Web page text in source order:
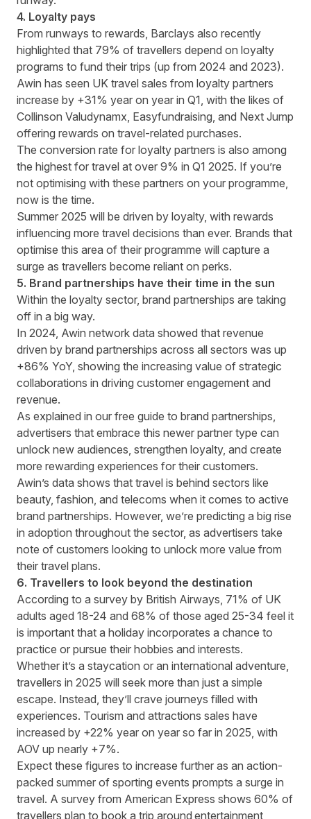
4. Loyalty pays
From runways to rewards, Barclays also recently
highlighted that 79% of travellers depend on loyalty
programs to fund their trips (up from 2024 and 2023).
Awin has seen UK travel sales from loyalty partners
increase by +31% year on year in Q1, with the likes of
Collinson Valudynamx, Easyfundraising, and Next Jump
offering rewards on travel-related purchases.
The conversion rate for loyalty partners is also among
the highest for travel at over 9% in Q1 2025. If you’re
not optimising with these partners on your programme,
now is the time.
Summer 2025 will be driven by loyalty, with rewards
influencing more travel decisions than ever. Brands that
optimise this area of their programme will capture a
surge as travellers become reliant on perks.
5. Brand partnerships have their time in the sun
Within the loyalty sector, brand partnerships are taking
off in a big way.
In 2024, Awin network data showed that revenue
driven by brand partnerships across all sectors was up
+86% YoY, showing the increasing value of strategic
collaborations in driving customer engagement and
revenue.
As explained in our free guide to brand partnerships,
advertisers that embrace this newer partner type can
unlock new audiences, strengthen loyalty, and create
more rewarding experiences for their customers.
Awin’s data shows that travel is behind sectors like
beauty, fashion, and telecoms when it comes to active
brand partnerships. However, we’re predicting a big rise
in adoption throughout the sector, as advertisers take
note of customers looking to unlock more value from
their travel plans.
6. Travellers to look beyond the destination
According to a survey by British Airways, 71% of UK
adults aged 18-24 and 68% of those aged 25-34 feel it
is important that a holiday incorporates a chance to
practice or pursue their hobbies and interests.
Whether it’s a staycation or an international adventure,
travellers in 2025 will seek more than just a simple
escape. Instead, they’ll crave journeys filled with
experiences. Tourism and attractions sales have
increased by +22% year on year so far in 2025, with
AOV up nearly +7%.
Expect these figures to increase further as an action-
packed summer of sporting events prompts a surge in
travel. A survey from American Express shows 60% of
travellers plan to book a trip around entertainment